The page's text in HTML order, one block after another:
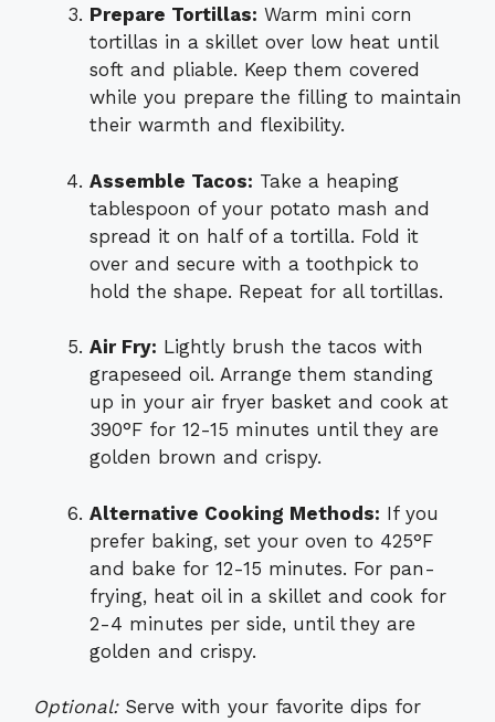
Prepare Tortillas: Warm mini corn
tortillas in a skillet over low heat until
soft and pliable. Keep them covered
while you prepare the filling to maintain
their warmth and flexibility.
Assemble Tacos: Take a heaping
tablespoon of your potato mash and
spread it on half of a tortilla. Fold it
over and secure with a toothpick to
hold the shape. Repeat for all tortillas.
Air Fry: Lightly brush the tacos with
grapeseed oil. Arrange them standing
up in your air fryer basket and cook at
390°F for 12-15 minutes until they are
golden brown and crispy.
Alternative Cooking Methods: If you
prefer baking, set your oven to 425°F
and bake for 12-15 minutes. For pan-
frying, heat oil in a skillet and cook for
2-4 minutes per side, until they are
golden and crispy.
Optional:Serve with your favorite dips for